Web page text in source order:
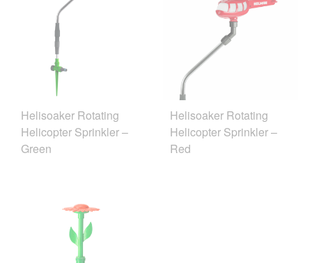
Helisoaker Rotating
Helicopter Sprinkler –
Green
Helisoaker Rotating
Helicopter Sprinkler –
Red